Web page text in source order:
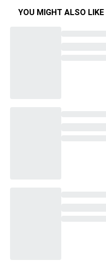
YOU MIGHT ALSO LIKE